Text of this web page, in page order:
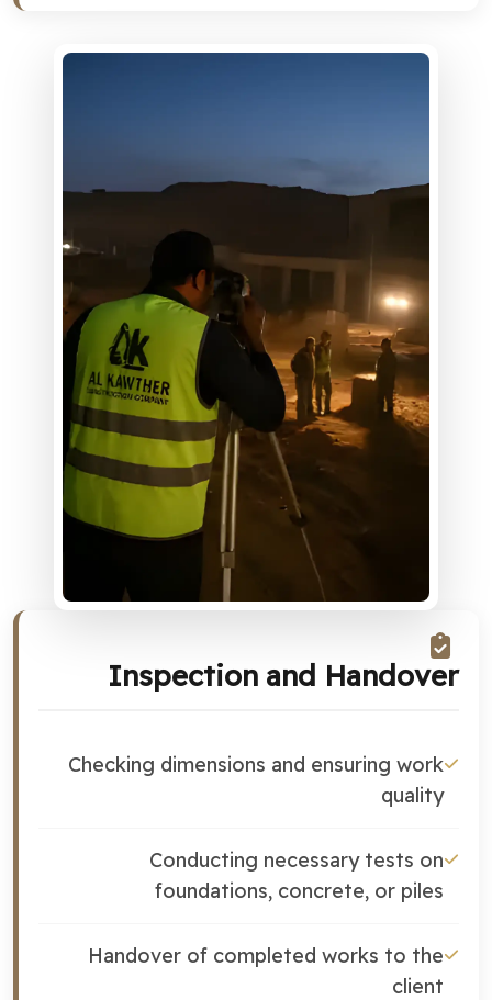
Inspection and Handover
Checking dimensions and ensuring work
quality
Conducting necessary tests on
foundations, concrete, or piles
Handover of completed works to the
client